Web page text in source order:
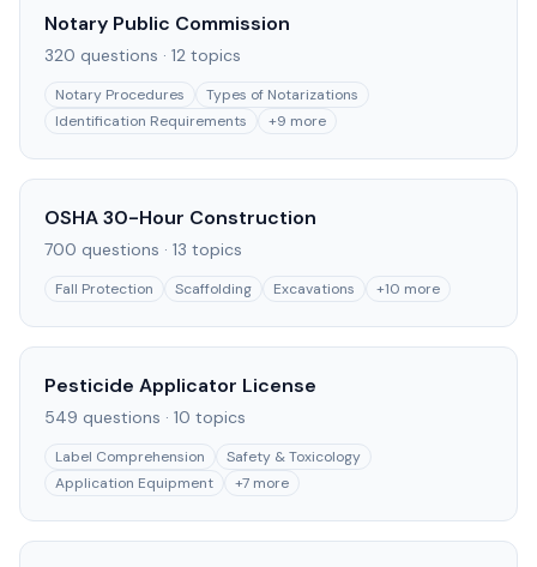
Notary Public Commission
320 questions · 12 topics
Notary Procedures
Types of Notarizations
Identification Requirements
+9 more
OSHA 30-Hour Construction
700 questions · 13 topics
Fall Protection Scaffolding Excavations +10 more
Pesticide Applicator License
549 questions · 10 topics
Label Comprehension
Safety & Toxicology
Application Equipment
+7 more